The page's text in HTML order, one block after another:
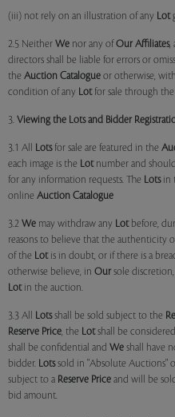
(iii) not rely on an illustration of any Lot
2.5 Neither We nor any of Our Affiliates,
directors shall be liable for errors or
the Auction Catalogue or otherwise,
condition of any Lotfor sale through
3. Viewing the Lots and Bidder
3.1 All Lotsfor sale are featured in the
each image is the Lotnumber and
for any information requests. The Lotsin
online Auction Catalogue
3.2 We may withdraw any Lotbefore,
reasons to believe that the authenticity
of the Lotis in doubt, or if there is a
otherwise believe, in Our sole
Lotin the auction.
3.3 All Lotsshall be sold subject to the
Reserve Price, the Lotshall be
shall be confidential and We shall have
bidder. Lotssold in "Absolute Auctions"
subject to a Reserve Price and will be
bid amount.